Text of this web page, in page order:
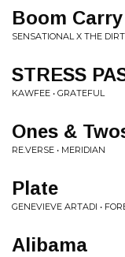
Boom
SENSATIONAL X THE
STRESS
KAWFEE • GRATEFUL
Ones &
RE.VERSE • MERIDIAN
Plate
GENEVIEVE ARTADI •
Alibama